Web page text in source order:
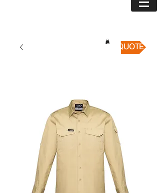
QUICK QUOTE